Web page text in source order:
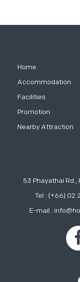
Home
Accommodation
Facilities
Promotion
Nearby Attraction
53 Phayathai
Tel : (+66) 02
E-mail :